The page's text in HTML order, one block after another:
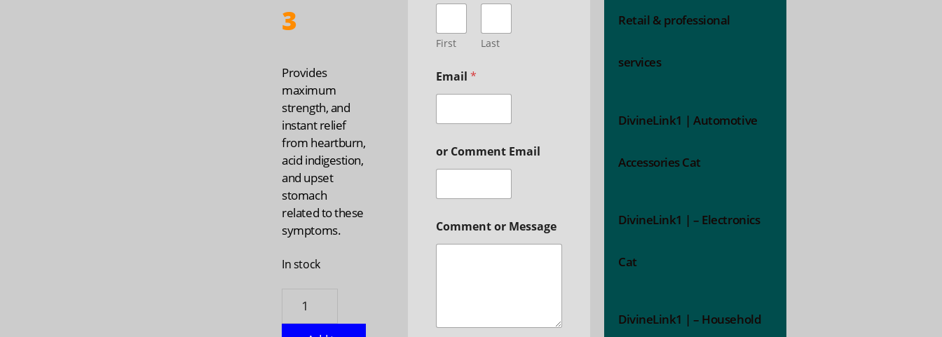
3
Provides
maximum
strength, and
instant relief
from heartburn,
acid indigestion,
and upset
stomach
related to these
symptoms.
In stock
Antacid
Lemon
First Last
Email *
or Comment Email
Comment or Message
Retail & professional
services
DivineLink1 | Automotive
Accessories Cat
DivineLink1 | – Electronics
Cat
DivineLink1 | – Household